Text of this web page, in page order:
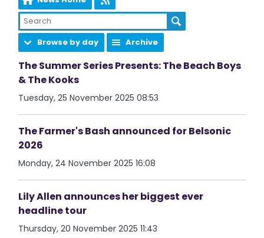
Browse by day Archive
The Summer Series Presents: The Beach Boys
& The Kooks
Tuesday, 25 November 2025 08:53
The Farmer's Bash announced for Belsonic
2026
Monday, 24 November 2025 16:08
Lily Allen announces her biggest ever
headline tour
Thursday, 20 November 2025 11:43